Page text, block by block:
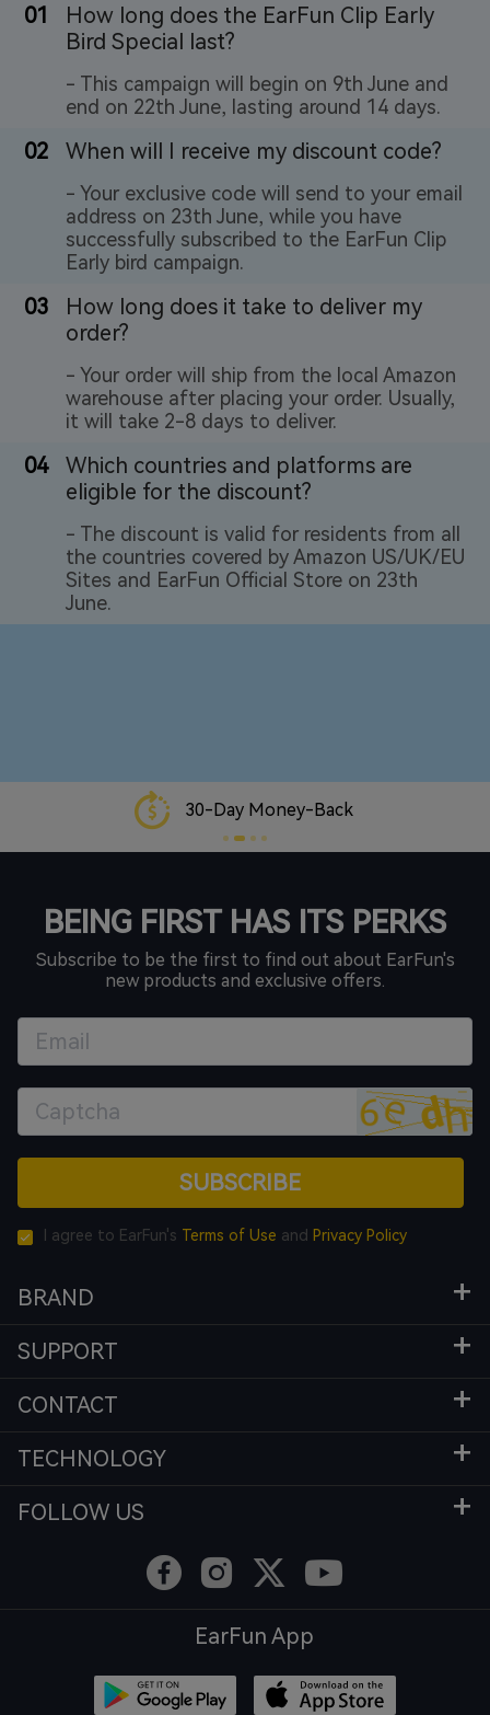
01
How long does the EarFun Clip Early
Bird Special last?
- This campaign will begin on 9th June and
end on 22th June, lasting around 14 days.
02 When will I receive my discount code?
- Your exclusive code will send to your email
address on 23th June, while you have
successfully subscribed to the EarFun Clip
Early bird campaign.
03
How long does it take to deliver my
order?
- Your order will ship from the local Amazon
warehouse after placing your order. Usually,
it will take 2-8 days to deliver.
04
Which countries and platforms are
eligible for the discount?
- The discount is valid for residents from all
the countries covered by Amazon US/UK/EU
Sites and EarFun Official Store on 23th
June.
30-Day Money-Back
BEING FIRST HAS ITS PERKS
Subscribe to be the first to find out about EarFun's
new products and exclusive offers.
SUBSCRIBE
I agree to EarFun's Terms of Use and Privacy Policy
BRAND
SUPPORT
CONTACT
TECHNOLOGY
FOLLOW US
EarFun App